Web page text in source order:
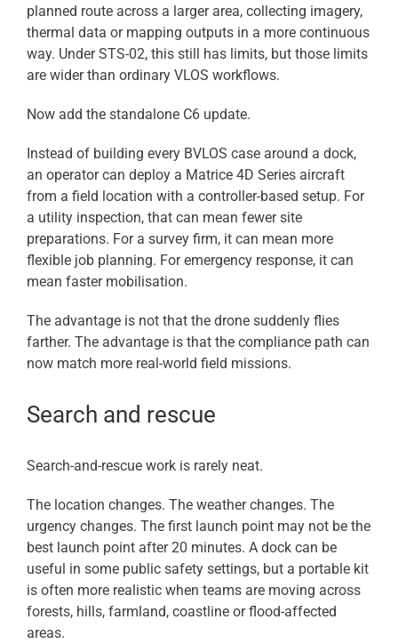
planned route across a larger area, collecting imagery,
thermal data or mapping outputs in a more continuous
way. Under STS-02, this still has limits, but those limits
are wider than ordinary VLOS workflows.
Now add the standalone C6 update.
Instead of building every BVLOS case around a dock,
an operator can deploy a Matrice 4D Series aircraft
from a field location with a controller-based setup. For
a utility inspection, that can mean fewer site
preparations. For a survey firm, it can mean more
flexible job planning. For emergency response, it can
mean faster mobilisation.
The advantage is not that the drone suddenly flies
farther. The advantage is that the compliance path can
now match more real-world field missions.
Search and rescue
Search-and-rescue work is rarely neat.
The location changes. The weather changes. The
urgency changes. The first launch point may not be the
best launch point after 20 minutes. A dock can be
useful in some public safety settings, but a portable kit
is often more realistic when teams are moving across
forests, hills, farmland, coastline or flood-affected
areas.